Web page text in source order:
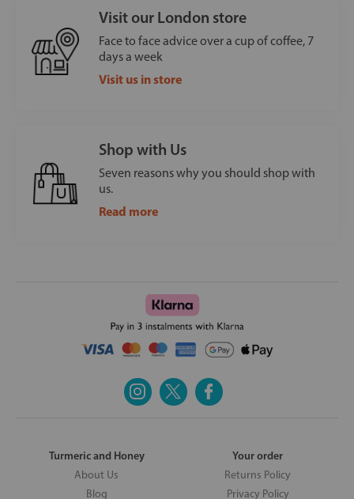
Visit our London store
Face to face advice over a cup of coffee, 7
days a week
Visit us in store
Shop with Us
Seven reasons why you should shop with
us.
Read more
Turmeric and Honey
About Us
Blog
Your order
Returns Policy
Privacy Policy